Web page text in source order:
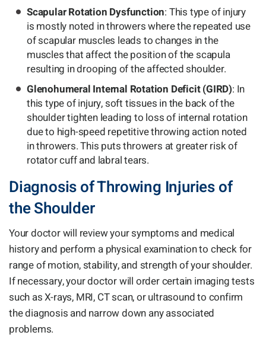
Scapular Rotation Dysfunction: This type of injury
is mostly noted in throwers where the repeated use
of scapular muscles leads to changes in the
muscles that affect the position of the scapula
resulting in drooping of the affected shoulder.
Glenohumeral Internal Rotation Deficit (GIRD): In
this type of injury, soft tissues in the back of the
shoulder tighten leading to loss of internal rotation
due to high-speed repetitive throwing action noted
in throwers. This puts throwers at greater risk of
rotator cuff and labral tears.
Diagnosis of Throwing Injuries of
the Shoulder
Your doctor will review your symptoms and medical
history and perform a physical examination to check for
range of motion, stability, and strength of your shoulder.
If necessary, your doctor will order certain imaging tests
such as X-rays, MRI, CT scan, or ultrasound to confirm
the diagnosis and narrow down any associated
problems.